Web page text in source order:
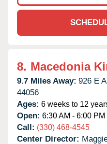
8. Macedonia
9.7 Miles Away: 926 E
44056
Ages: 6 weeks to 12
Open: 6:30 AM - 6:00 PM
Call: (330) 468-4545
Center Director: